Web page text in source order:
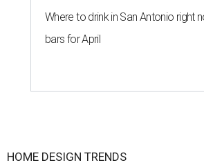
Where to drink in San Antonio right
bars for April
HOME DESIGN TRENDS